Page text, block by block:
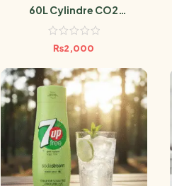
60L Cylindre CO2
Sodastream
₨2,000